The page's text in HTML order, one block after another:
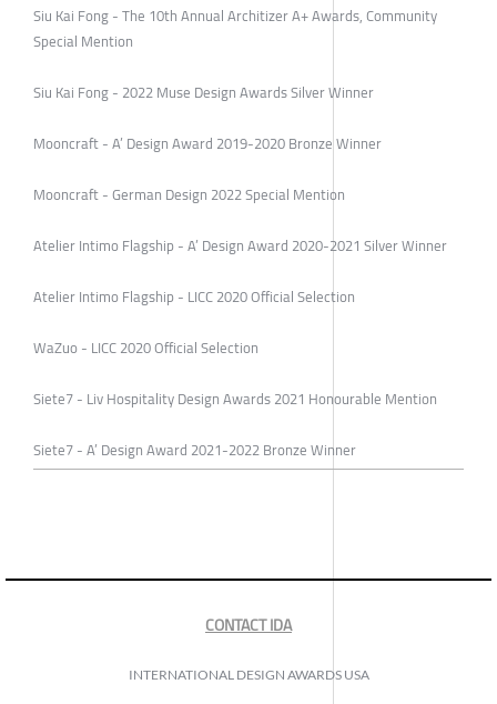
Siu Kai Fong - The 10th Annual Architizer A+ Awards, Community
Special Mention
Siu Kai Fong - 2022 Muse Design Awards Silver Winner
Mooncraft - A’ Design Award 2019-2020 Bronze Winner
Mooncraft - German Design 2022 Special Mention
Atelier Intimo Flagship - A’ Design Award 2020-2021 Silver Winner
Atelier Intimo Flagship - LICC 2020 Official Selection
WaZuo - LICC 2020 Official Selection
Siete7 - Liv Hospitality Design Awards 2021 Honourable Mention
Siete7 - A’ Design Award 2021-2022 Bronze Winner
CONTACT IDA
INTERNATIONAL DESIGN AWARDS USA